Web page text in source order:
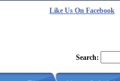
Like Us On Facebook
Search: